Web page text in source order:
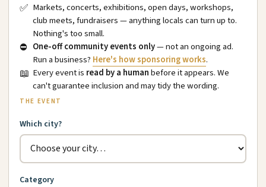
✅ Markets, concerts, exhibitions, open days, workshops,
club meets, fundraisers — anything locals can turn up to.
Nothing's too small.
⛔ One-off community events only— not an ongoing ad.
Run a business? Here's how sponsoring works.
📖 Every event is read by a humanbefore it appears. We
can't guarantee inclusion and may tidy the wording.
THE EVENT
Which city?
Category